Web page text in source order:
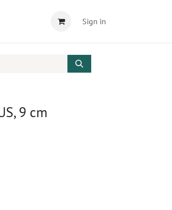
Sign in
9 cm